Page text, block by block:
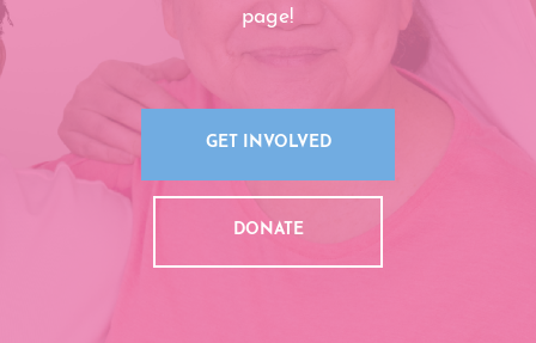
page!
GET INVOLVED
DONATE